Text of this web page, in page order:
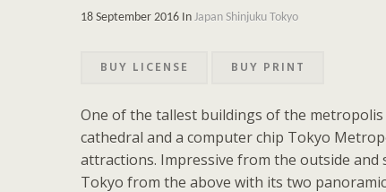
18 September 2016 In Japan Shinjuku Tokyo
BUY LICENSE BUY PRINT
One of the tallest buildings of the
cathedral and a computer chip Tokyo
attractions. Impressive from the outside
Tokyo from the above with its two